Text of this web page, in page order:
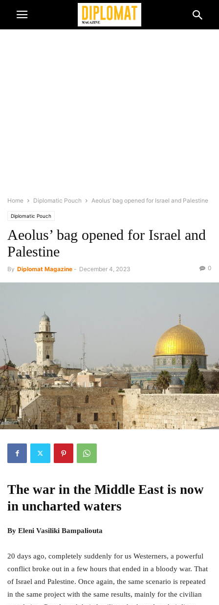
Home Diplomatic Pouch Aeolus’ bag opened for Israel and Palestine
Diplomatic Pouch
Aeolus’ bag opened for Israel and
Palestine
By Diplomat Magazine - December 4, 2023 0
The war in the Middle East is now
in uncharted waters
By Eleni Vasiliki Bampaliouta
20 days ago, completely suddenly for us Westerners, a powerful
conflict broke out in a few hours that ended in a bloody war. That
of Israel and Palestine. Once again, the same scenario is repeated
in the same project with the same results, mainly for the civilian